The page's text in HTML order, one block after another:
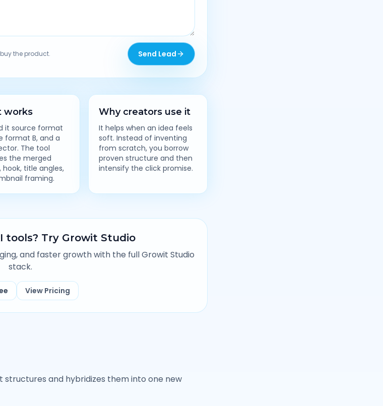
the product. Send Lead
works
it source format
format B, and a
The tool
the merged
hook, title angles,
framing.
Why creators use it
It helps when an idea feels
soft. Instead of inventing
from scratch, you borrow
proven structure and then
intensify the click promise.
tools? Try Growit Studio
and faster growth with the full Growit Studio
stack.
View Pricing
and hybridizes them into one new